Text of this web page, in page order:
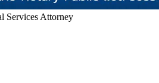
Services Attorney